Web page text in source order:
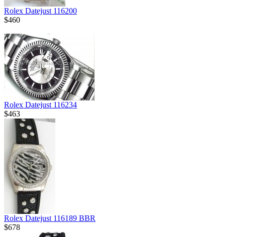
Rolex Datejust 116200
$460
Rolex Datejust 116234
$463
Rolex Datejust 116189 BBR
$678